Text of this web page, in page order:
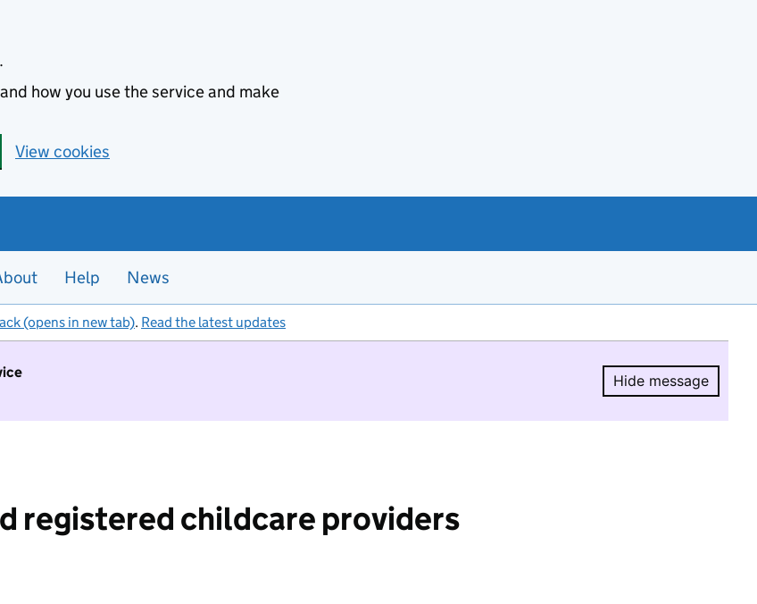
how you use the service and make
View cookies
Help News
(opens in new tab). Read the latest updates
Hide message
Hide
registered childcare providers